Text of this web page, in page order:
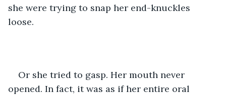
she were trying to snap her end-knuckles
loose.
Or she tried to gasp. Her mouth never
opened. In fact, it was as if her entire oral